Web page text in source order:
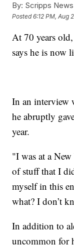
By: Scripps
Posted6:12 PM, Aug
At 70 years
says he is now
In an
he abruptly
year.
"I was at a New
of stuff that I
myself in this
what? I don’t
In addition to
uncommon for